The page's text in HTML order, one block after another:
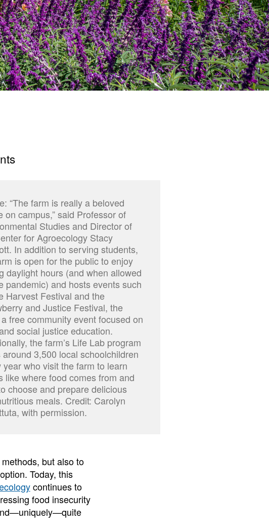
“The farm is really a beloved
on campus,” said Professor of
Studies and Director of
for Agroecology Stacy
In addition to serving students,
is open for the public to enjoy
daylight hours (and when allowed
pandemic) and hosts events such
Harvest Festival and the
and Justice Festival, the
free community event focused on
social justice education.
the farm’s Life Lab program
around 3,500 local schoolchildren
year who visit the farm to learn
like where food comes from and
choose and prepare delicious
meals. Credit: Carolyn
with permission.
but also to
Today, this
continues to
food insecurity